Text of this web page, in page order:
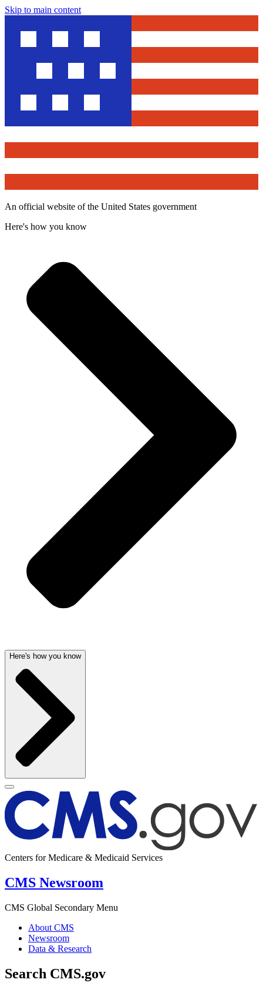
Skip to main content
An official website of the United States government
Here's how you know
Here's how you know
Centers for Medicare & Medicaid Services
CMS Newsroom
CMS Global Secondary Menu
About CMS
Newsroom
Data & Research
Search CMS.gov